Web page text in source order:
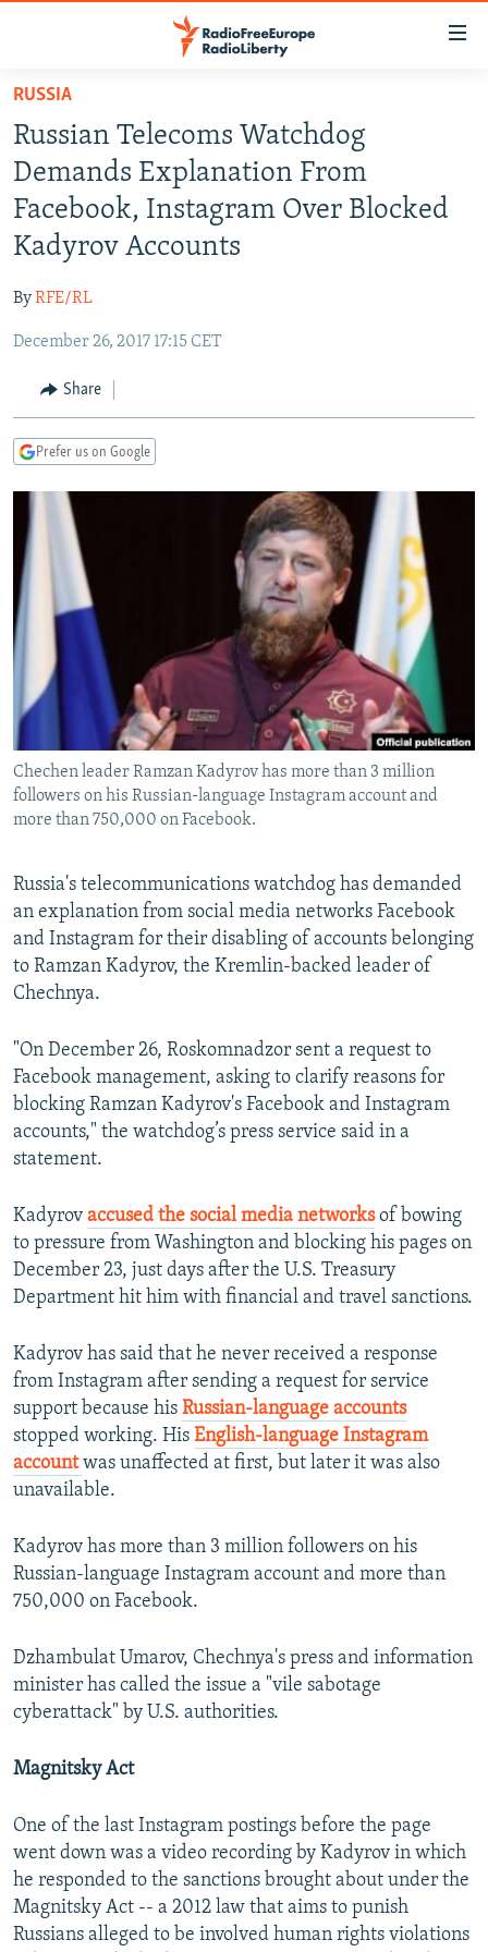
Skip
main
content
Skip
to
main
Skip
to
TO READERS IN RUSSIA
RUSSIA PROGRAMMING
RADIO SVOBODA
CURRENT TIME
IRAN
CENTRAL ASIA
TAJIKISTAN
TURKMENISTAN
PAKISTAN
CAUCASUS
ARMENIA
AZERBAIJAN
CENTRAL/SE EUROPE
BOSNIA
MOLDOVA
SERBIA
EAST EUROPE
UKRAINE
INVESTIGATIONS
RFE/RL INVESTIGATES
SCHEMES
SYSTEMA
NEWSLETTERS
WIDER EUROPE BY RIKARD JOZWIAK
THE RUNDOWN
PODCASTS
SHARE TIPS SECURELY
BYPASS BLOCKING
ABOUT RFE/RL
CONTACT US
Subscribe
FOLLOW US
All RFE/RL sites
RUSSIA
Russian Telecoms Watchdog
Demands Explanation From
Facebook, Instagram Over Blocked
Kadyrov Accounts
ByRFE/RL
December 26, 2017 17:15 CET
Share
Prefer us on Google
Chechen leader Ramzan Kadyrov has more than 3 million
followers on his Russian-language Instagram account and
more than 750,000 on Facebook.
Russia's telecommunications watchdog has demanded
an explanation from social media networks Facebook
and Instagram for their disabling of accounts belonging
to Ramzan Kadyrov, the Kremlin-backed leader of
Chechnya.
"On December 26, Roskomnadzor sent a request to
Facebook management, asking to clarify reasons for
blocking Ramzan Kadyrov's Facebook and Instagram
accounts," the watchdog’s press service said in a
statement.
Kadyrov accused the social media networksof bowing
to pressure from Washington and blocking his pages on
December 23, just days after the U.S. Treasury
Department hit him with financial and travel sanctions.
Kadyrov has said that he never received a response
from Instagram after sending a request for service
support because his Russian-language accounts
stopped working. His English-language Instagram
accountwas unaffected at first, but later it was also
unavailable.
Kadyrov has more than 3 million followers on his
Russian-language Instagram account and more than
750,000 on Facebook.
Dzhambulat Umarov, Chechnya's press and information
minister has called the issue a "vile sabotage
cyberattack" by U.S. authorities.
Magnitsky Act
One of the last Instagram postings before the page
went down was a video recording by Kadyrov in which
he responded to the sanctions brought about under the
Magnitsky Act -- a 2012 law that aims to punish
Russians alleged to be involved human rights violations